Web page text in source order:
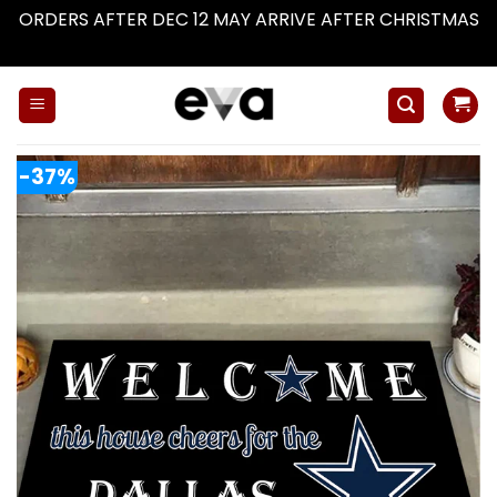
ORDERS AFTER DEC 12 MAY ARRIVE AFTER CHRISTMAS
-37%